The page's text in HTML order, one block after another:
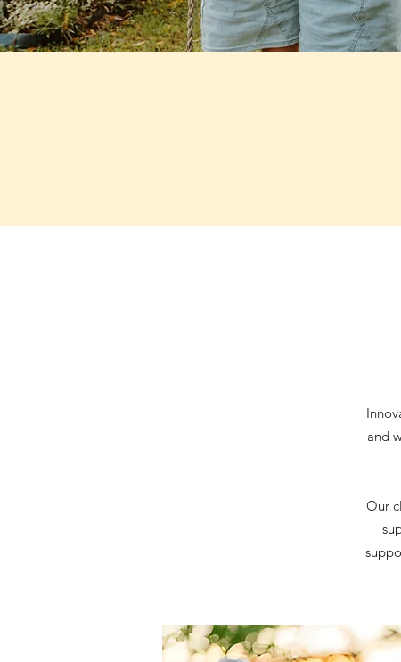
and
Our